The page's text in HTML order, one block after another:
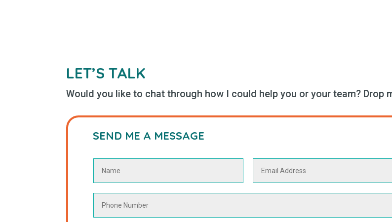
LET’S TALK
Would you like to chat through how I could help you or your team? Drop
SEND ME A MESSAGE